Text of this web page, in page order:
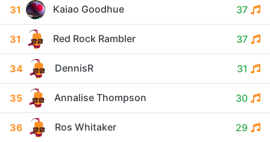
31 Kaiao Goodhue 37
31 Red Rock Rambler 37
34 DennisR 31
35 Annalise Thompson 30
36 Ros Whitaker 29